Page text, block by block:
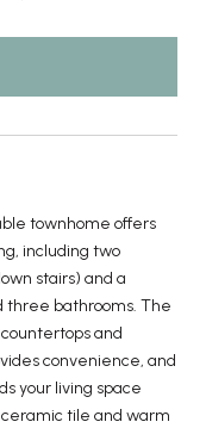
townhome offers
including two
stairs) and a
three bathrooms. The
and
convenience, and
your living space
ceramic tile and warm